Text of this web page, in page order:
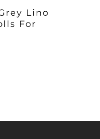
Lino
For